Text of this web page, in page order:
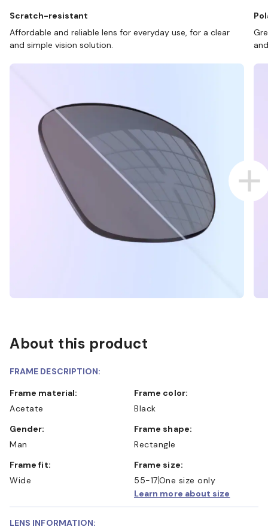
Scratch-resistant
Affordable and reliable lens for everyday use, for a clear
and simple vision solution.
About this product
FRAME DESCRIPTION:
Frame material:
Acetate
Frame color:
Black
Gender:
Man
Frame shape:
Rectangle
Frame fit:
Wide
Frame size:
55-17One size only
Learn more about size
LENS INFORMATION: